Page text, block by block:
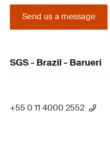
Send us a message
SGS - Brazil - Barueri
+55 0 11 4000 2552